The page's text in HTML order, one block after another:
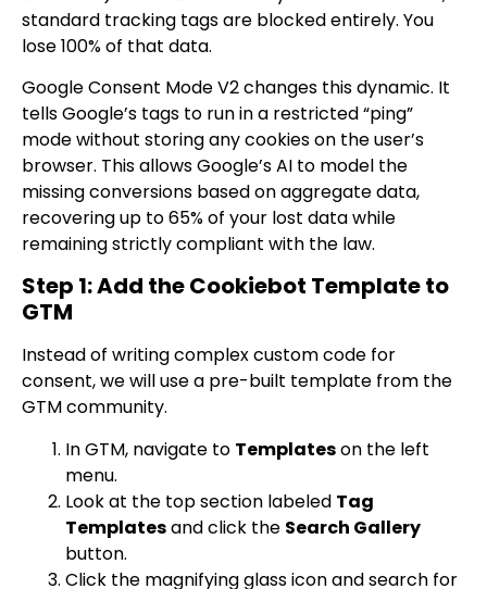
standard tracking tags are blocked entirely. You
lose 100% of that data.
Google Consent Mode V2 changes this dynamic. It
tells Google’s tags to run in a restricted “ping”
mode without storing any cookies on the user’s
browser. This allows Google’s AI to model the
missing conversions based on aggregate data,
recovering up to 65% of your lost data while
remaining strictly compliant with the law.
Step 1: Add the Cookiebot Template to
GTM
Instead of writing complex custom code for
consent, we will use a pre-built template from the
GTM community.
In GTM, navigate to Templateson the left
menu.
Look at the top section labeled Tag
Templatesand click the Search Gallery
button.
Click the magnifying glass icon and search for